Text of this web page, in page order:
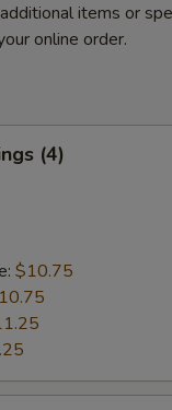
items or
online order.
(4)
$10.75